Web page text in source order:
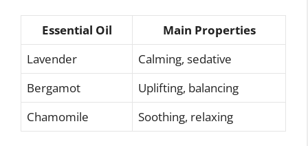
Essential Oil
Main Properties
Lavender
Calming, sedative
Bergamot
Uplifting, balancing
Chamomile
Soothing, relaxing